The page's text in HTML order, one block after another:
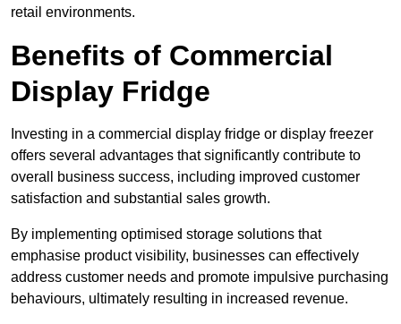
retail environments.
Benefits of Commercial
Display Fridge
Investing in a commercial display fridge or display freezer
offers several advantages that significantly contribute to
overall business success, including improved customer
satisfaction and substantial sales growth.
By implementing optimised storage solutions that
emphasise product visibility, businesses can effectively
address customer needs and promote impulsive purchasing
behaviours, ultimately resulting in increased revenue.